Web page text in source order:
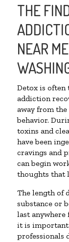
THE
NEAR
Detox is
addiction
away from
behavior.
toxins and
have been
cravings and
can begin
thoughts that
The length of
substance or
last anywhere
it is important
professionals